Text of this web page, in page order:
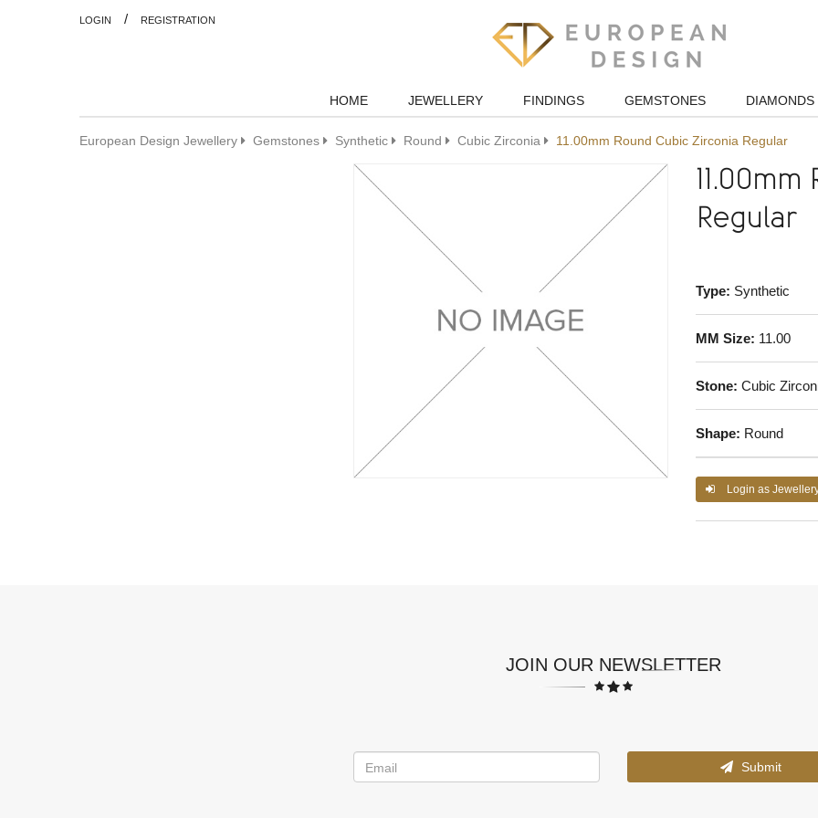
LOGIN / REGISTRATION
HOME JEWELLERY FINDINGS GEMSTONES DIAMONDS
European Design Jewellery Gemstones Synthetic Round Cubic Zirconia 11.00mm Round Cubic Zirconia Regular
Regular
Type: Synthetic
MM Size: 11.00
Stone: Cubic
Shape: Round
Login as
JOIN OUR NEWSLETTER
Submit